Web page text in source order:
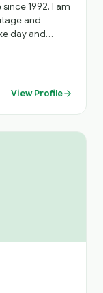
1992. I am
and
day and
circuit as
path
View Profile